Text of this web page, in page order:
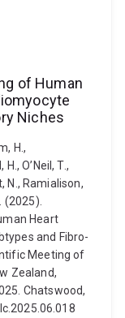
of Human
Niches
H.,
O’Neil, T.,
N., Ramialison,
(2025).
Heart
and Fibro-
Meeting of
Zealand,
Chatswood,